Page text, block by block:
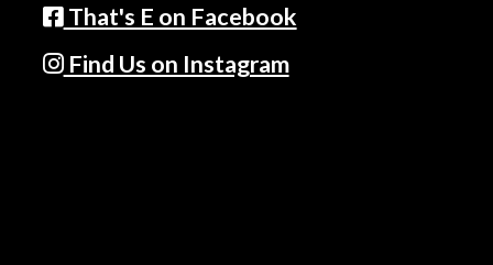
That's E on Facebook
Find Us on Instagram